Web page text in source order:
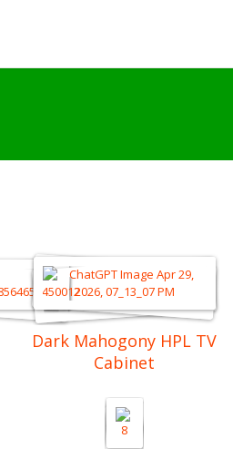
Dark Mahogony HPL TV
Cabinet